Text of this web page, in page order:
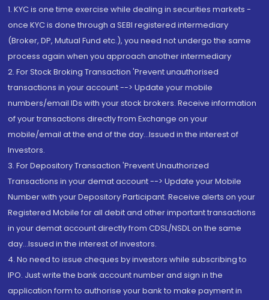
1. KYC is one time exercise while dealing in securities markets -
once KYC is done through a SEBI registered intermediary
(Broker, DP, Mutual Fund etc.), you need not undergo the same
process again when you approach another intermediary
2. For Stock Broking Transaction 'Prevent unauthorised
transactions in your account --> Update your mobile
numbers/email IDs with your stock brokers. Receive information
of your transactions directly from Exchange on your
mobile/email at the end of the day...Issued in the interest of
Investors.
3. For Depository Transaction 'Prevent Unauthorized
Transactions in your demat account --> Update your Mobile
Number with your Depository Participant. Receive alerts on your
Registered Mobile for all debit and other important transactions
in your demat account directly from CDSL/NSDL on the same
day...Issued in the interest of investors.
4. No need to issue cheques by investors while subscribing to
IPO. Just write the bank account number and sign in the
application form to authorise your bank to make payment in